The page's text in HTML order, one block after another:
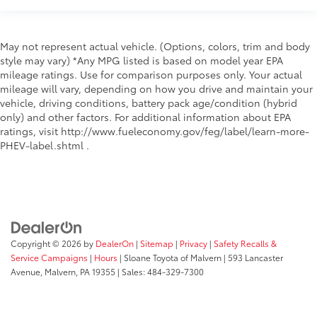
Emissions tiers Tier 3 Bin 30 emissions
Antenna Integrated roof audio antenna
External memory HondaLink external memory
control
Internet radio capability Pandora compatibility
internet radio capability
Primary display touchscreen Primary monitor
touchscreen
Radio AM/FM/digital/SiriusXMsatellite
May not represent actual vehicle. (Options, colors, trim and body
style may vary) *Any MPG listed is based on model year EPA
mileage ratings. Use for comparison purposes only. Your actual
mileage will vary, depending on how you drive and maintain your
vehicle, driving conditions, battery pack age/condition (hybrid
only) and other factors. For additional information about EPA
ratings, visit http://www.fueleconomy.gov/feg/label/learn-more-
PHEV-label.shtml .
Copyright © 2026 by DealerOn | Sitemap | Privacy | Safety Recalls &
Service Campaigns | Hours | Sloane Toyota of Malvern | 593 Lancaster
Avenue, Malvern, PA19355 | Sales:484-329-7300